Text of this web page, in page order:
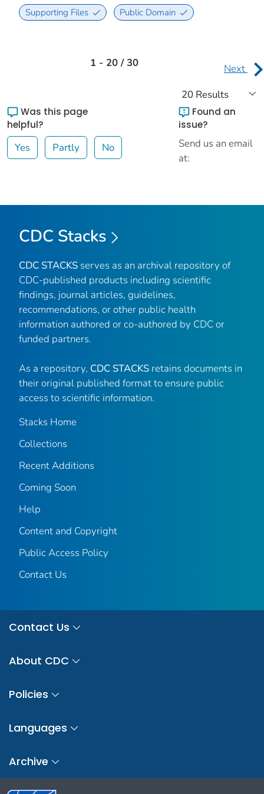
Supporting Files
Public Domain
1 - 20 / 30 Next
Was this page
helpful?
Yes Partly No
Found an
issue?
Send us an email
at:
CDC Stacks
CDC STACKS serves as an archival repository of
CDC-published products including scientific
findings, journal articles, guidelines,
recommendations, or other public health
information authored or co-authored by CDC or
funded partners.
As a repository, CDC STACKS retains documents in
their original published format to ensure public
access to scientific information.
Stacks Home
Collections
Recent Additions
Coming Soon
Help
Content and Copyright
Public Access Policy
Contact Us
Contact Us
About CDC
Policies
Languages
Archive